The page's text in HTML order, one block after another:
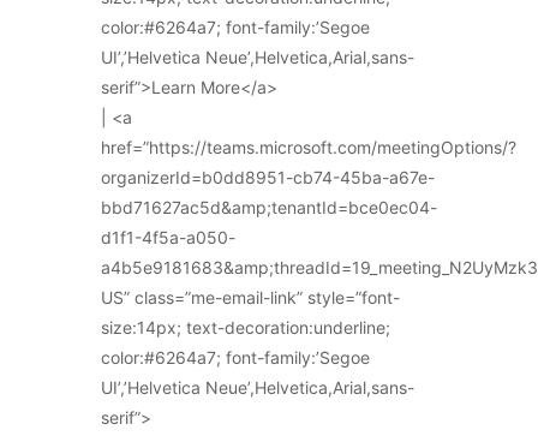
color:#6264a7; font-family:’Segoe
UI’,’Helvetica Neue’,Helvetica,Arial,sans-
serif”>Learn More</a>
| <a
href=”https://teams.microsoft.com/meetingOptions/?
organizerId=b0dd8951-cb74-45ba-a67e-
bbd71627ac5d&amp;tenantId=bce0ec04-
d1f1-4f5a-a050-
US” class=”me-email-link” style=”font-
size:14px; text-decoration:underline;
color:#6264a7; font-family:’Segoe
UI’,’Helvetica Neue’,Helvetica,Arial,sans-
serif”>